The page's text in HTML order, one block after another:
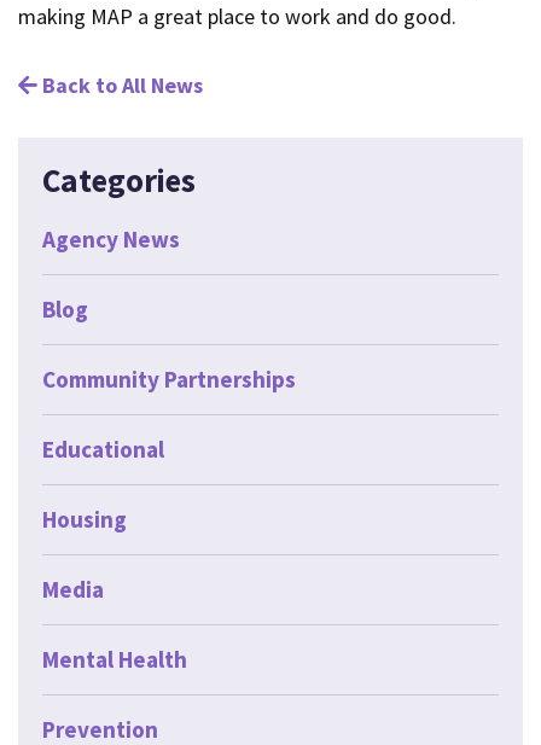
making MAP a great place to work and do good.
Back to All News
Categories
Agency News
Blog
Community Partnerships
Educational
Housing
Media
Mental Health
Prevention